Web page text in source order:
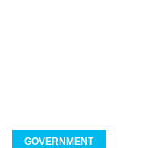
GOVERNMENT